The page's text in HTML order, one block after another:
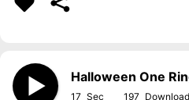
Halloween One
17 197